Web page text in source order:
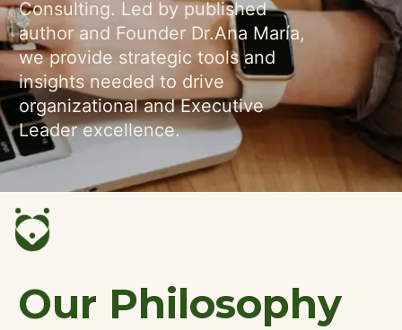
Consulting. Led by published
author and Founder Dr.Ana María,
we provide strategic tools and
insights needed to drive
organizational and Executive
Leader excellence.
Our Philosophy